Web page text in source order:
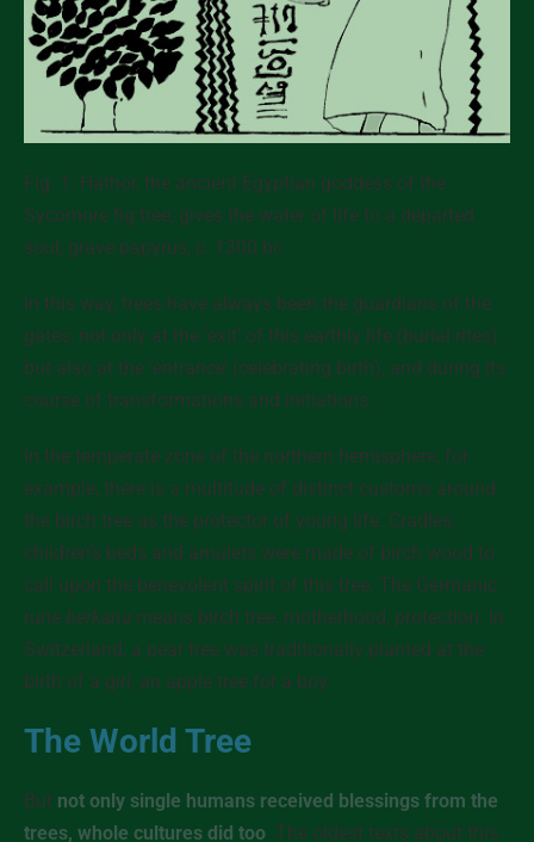
Fig. 1: Hathor, the ancient Egyptian goddess of the
Sycomore fig tree, gives the water of life to a departed
soul; grave papyrus, c. 1300 bc
In this way, trees have always been the guardians of the
gates, not only at the ‘exit’ of this earthly life (burial rites)
but also at the ‘entrance’ (celebrating birth), and during its
course of transformations and initiations.
In the temperate zone of the northern hemisphere, for
example, there is a multitude of distinct customs around
the birch tree as the protector of young life. Cradles,
children’s beds and amulets were made of birch wood to
call upon the benevolent spirit of this tree. The Germanic
rune berkana means birch tree, motherhood, protection. In
Switzerland, a pear tree was traditionally planted at the
birth of a girl, an apple tree for a boy.
The World Tree
But not only single humans received blessings from the
trees, whole cultures did too. The oldest texts about this